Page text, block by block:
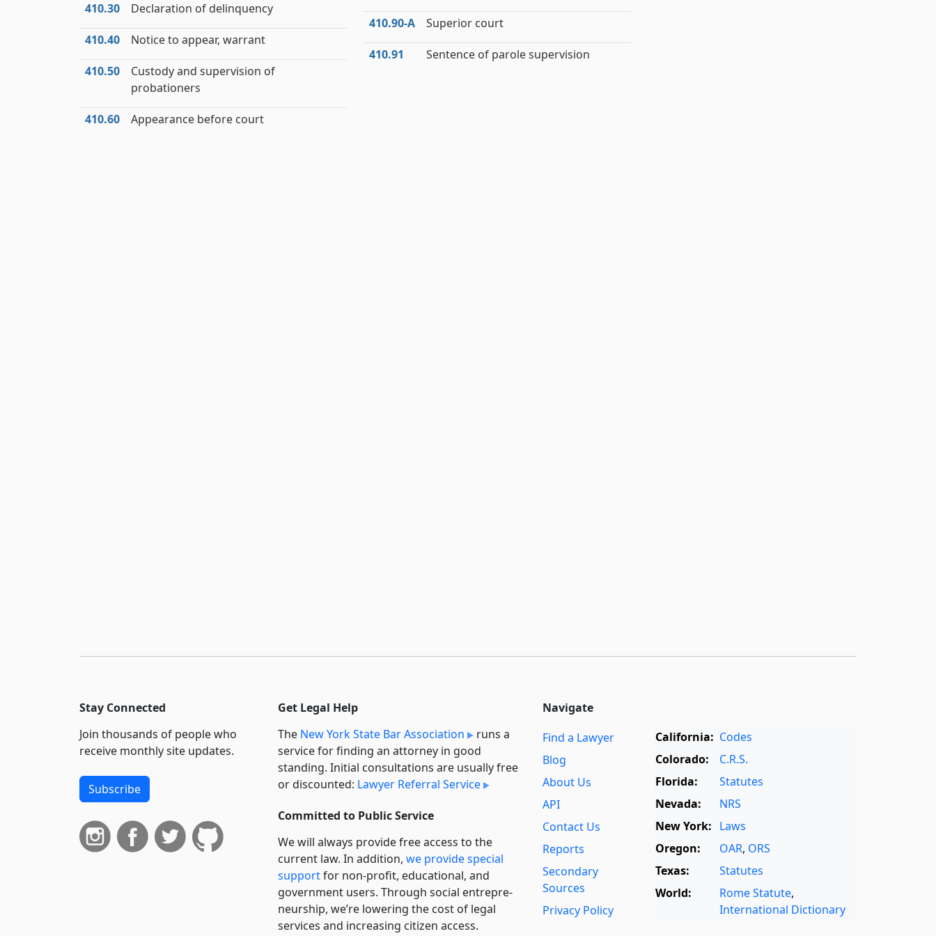
410.30 Declaration of delinquency
410.40 Notice to appear, warrant
410.50
Custody and supervision of
probationers
410.60 Appearance before court
410.90‑A Superior court
410.91 Sentence of parole supervision
Stay Connected
Join thousands of people who
receive monthly site updates.
Subscribe
Get Legal Help
The New York State Bar Association
runs a
service for finding an attorney in good
standing. Initial consultations are usually free
or discounted: Lawyer Referral Service
Committed to Public Service
We will always provide free access to the
current law. In addition, we provide special
supportfor non-profit, educational, and
government users. Through social entre­pre­
neurship, we’re lowering the cost of legal
services and increasing citizen access.
Navigate
Find a Lawyer
Blog
About Us
API
Contact Us
Reports
Secondary
Sources
Privacy Policy
California: Codes
Colorado:
C.R.S.
Florida:
Statutes
Nevada:
NRS
New York: Laws
Oregon:
OAR, ORS
Texas:
Statutes
World:
Rome Statute,
International Dictionary